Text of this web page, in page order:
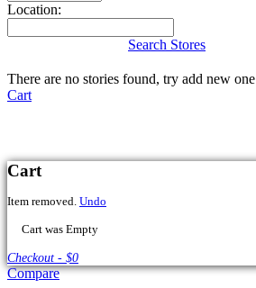
Location:
Search Stores
There are no stories found, try add new one
Cart
Compare